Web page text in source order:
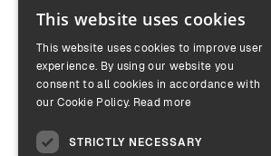
ENGLISH
GERMAN
This website uses cookies
This website uses cookies to improve user
experience. By using our website you
consent to all cookies in accordance with
our Cookie Policy. Read more
STRICTLY NECESSARY